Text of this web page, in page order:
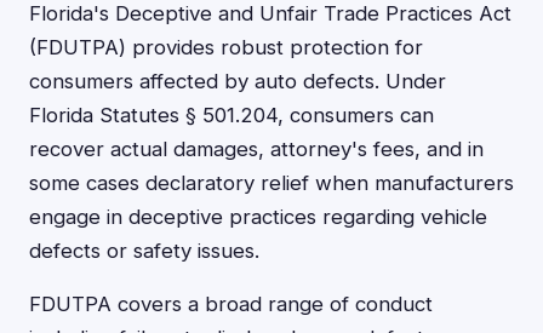
Florida's Deceptive and Unfair Trade Practices Act
(FDUTPA) provides robust protection for
consumers affected by auto defects. Under
Florida Statutes § 501.204, consumers can
recover actual damages, attorney's fees, and in
some cases declaratory relief when manufacturers
engage in deceptive practices regarding vehicle
defects or safety issues.
FDUTPA covers a broad range of conduct